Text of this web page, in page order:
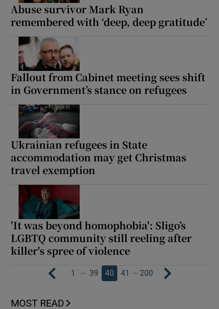
Abuse survivor Mark Ryan
remembered with ‘deep, deep gratitude’
Fallout from Cabinet meeting sees shift
in Government’s stance on refugees
Ukrainian refugees in State
accommodation may get Christmas
travel exemption
'It was beyond homophobia': Sligo’s
LGBTQ community still reeling after
killer's spree of violence
1 … 39 40 41 … 200
MOST READ